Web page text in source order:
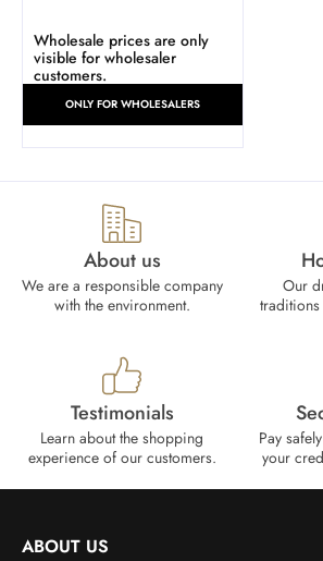
Wholesale prices are only
visible for wholesaler
customers.
ONLY FOR WHOLESALERS
About us
We are a responsible company
with the environment.
Our
Testimonials
Learn about the shopping
experience of our customers.
Pay
your
ABOUT US